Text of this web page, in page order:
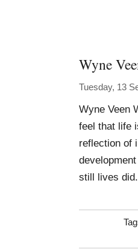
Wyne
Tuesday, 13
Wyne Veen
feel that life
reflection of
still lives